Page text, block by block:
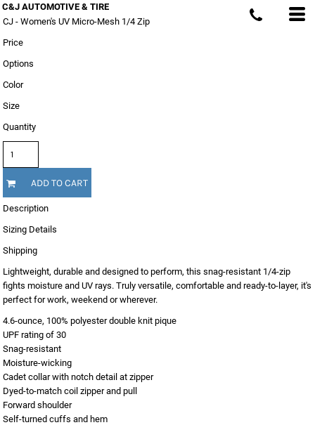
C&J AUTOMOTIVE & TIRE
CJ - Women's UV Micro-Mesh 1/4 Zip
Price
Options
Color
Size
Quantity
ADD TO CART
Description
Sizing Details
Shipping
Lightweight, durable and designed to perform, this snag-resistant 1/4-zip
fights moisture and UV rays. Truly versatile, comfortable and ready-to-layer, it's
perfect for work, weekend or wherever.
4.6-ounce, 100% polyester double knit pique
UPF rating of 30
Snag-resistant
Moisture-wicking
Cadet collar with notch detail at zipper
Dyed-to-match coil zipper and pull
Forward shoulder
Self-turned cuffs and hem